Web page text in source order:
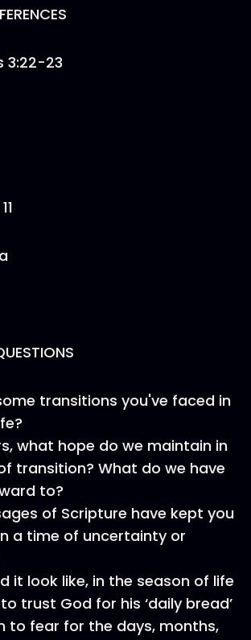
3:22-23
transitions you've faced in
what hope do we maintain in
transition? What do we have
to?
of Scripture have kept you
a time of uncertainty or
it look like, in the season of life
trust God for his ‘daily bread’
to fear for the days, months,